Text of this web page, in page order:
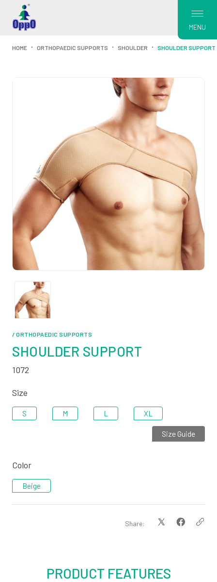
MENU
HOME ORTHOPAEDIC SUPPORTS SHOULDER SHOULDER SUPPORT
/ ORTHOPAEDIC SUPPORTS
SHOULDER SUPPORT
1072
Size
S M L XL
Size Guide
Color
Beige
Share:
PRODUCT FEATURES